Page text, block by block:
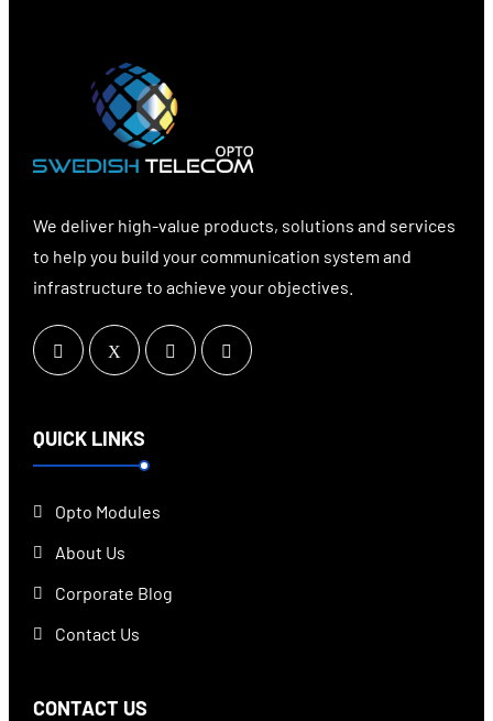
We deliver high-value products, solutions and services
to help you build your communication system and
infrastructure to achieve your objectives.
QUICK LINKS
Opto Modules
About Us
Corporate Blog
Contact Us
CONTACT US